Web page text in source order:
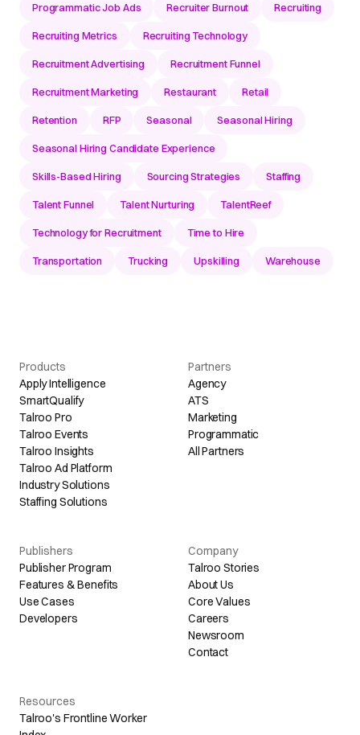
Programmatic Job Ads Recruiter Burnout Recruiting
Recruiting Metrics Recruiting Technology
Recruitment Advertising Recruitment Funnel
Recruitment Marketing Restaurant Retail
Retention RFP Seasonal Seasonal Hiring
Seasonal Hiring Candidate Experience
Skills-Based Hiring Sourcing Strategies Staffing
Talent Funnel Talent Nurturing TalentReef
Technology for Recruitment Time to Hire
Transportation Trucking Upskilling Warehouse
Products
Apply Intelligence
SmartQualify
Talroo Pro
Talroo Events
Talroo Insights
Talroo Ad Platform
Industry Solutions
Staffing Solutions
Partners
Agency
ATS
Marketing
Programmatic
All Partners
Publishers
Publisher Program
Features & Benefits
Use Cases
Developers
Company
Talroo Stories
About Us
Core Values
Careers
Newsroom
Contact
Resources
Talroo's Frontline Worker